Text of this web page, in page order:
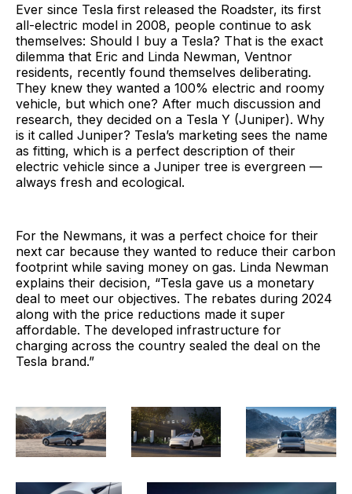
Ever since Tesla first released the Roadster, its first
all-electric model in 2008, people continue to ask
themselves: Should I buy a Tesla? That is the exact
dilemma that Eric and Linda Newman, Ventnor
residents, recently found themselves deliberating.
They knew they wanted a 100% electric and roomy
vehicle, but which one? After much discussion and
research, they decided on a Tesla Y (Juniper). Why
is it called Juniper? Tesla’s marketing sees the name
as fitting, which is a perfect description of their
electric vehicle since a Juniper tree is evergreen —
always fresh and ecological.
For the Newmans, it was a perfect choice for their
next car because they wanted to reduce their carbon
footprint while saving money on gas. Linda Newman
explains their decision, “Tesla gave us a monetary
deal to meet our objectives. The rebates during 2024
along with the price reductions made it super
affordable. The developed infrastructure for
charging across the country sealed the deal on the
Tesla brand.”